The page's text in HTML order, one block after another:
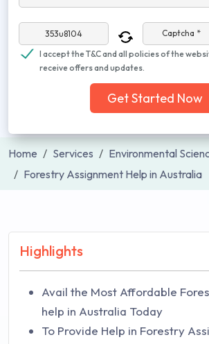
Captcha *
I accept the T&C and all policies of the
receive offers and updates.
Get Started Now
Home Services
Environmental
Forestry Assignment Help in Australia
Highlights
Avail the Most Affordable
help in Australia Today
To Provide Help in Forestry